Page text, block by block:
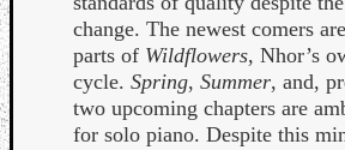
change. The newest comers
parts of Wildflowers, Nhor’s
cycle. Spring, Summer, and,
two upcoming chapters are
for solo piano. Despite this